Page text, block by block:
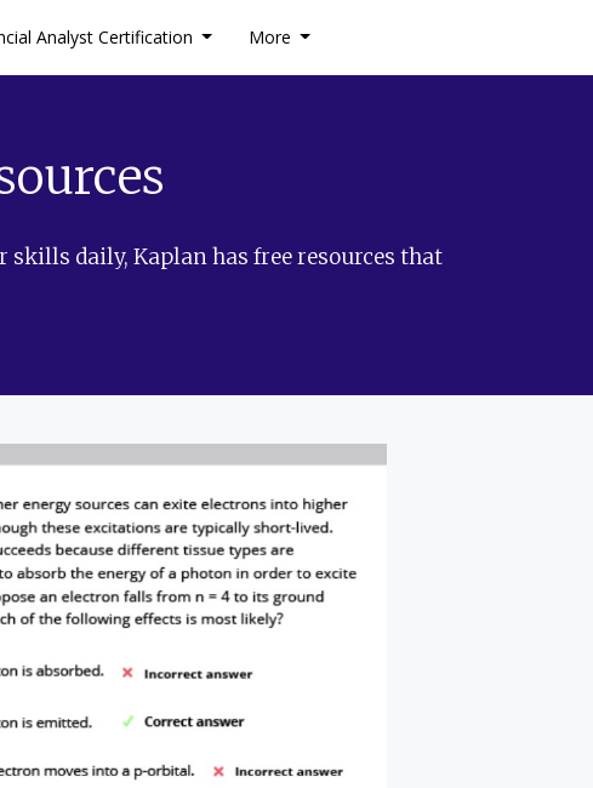
Analyst Certification More
daily, Kaplan has free resources that